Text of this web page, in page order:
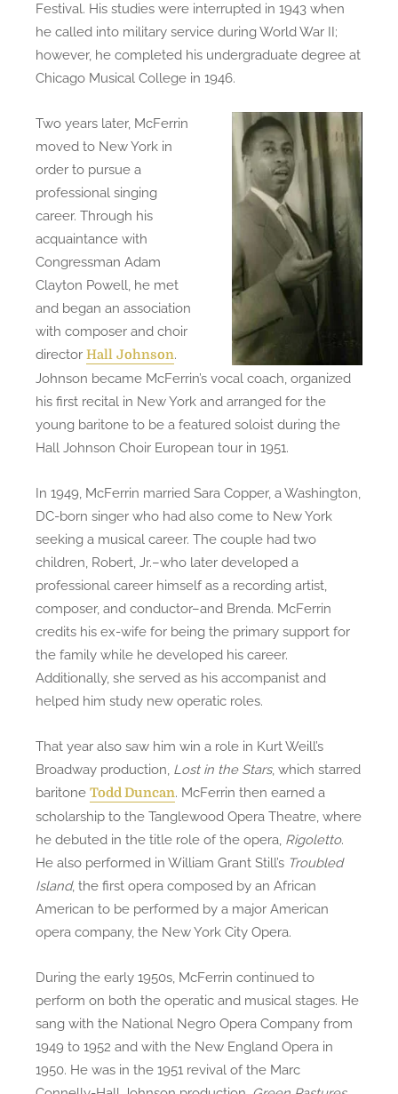
Festival. His studies were interrupted in 1943 when
he called into military service during World War II;
however, he completed his undergraduate degree at
Chicago Musical College in 1946.
Two years later, McFerrin
moved to New York in
order to pursue a
professional singing
career. Through his
acquaintance with
Congressman Adam
Clayton Powell, he met
and began an association
with composer and choir
director Hall Johnson.
Johnson became McFerrin’s vocal coach, organized
his first recital in New York and arranged for the
young baritone to be a featured soloist during the
Hall Johnson Choir European tour in 1951.
In 1949, McFerrin married Sara Copper, a Washington,
DC-born singer who had also come to New York
seeking a musical career. The couple had two
children, Robert, Jr.–who later developed a
professional career himself as a recording artist,
composer, and conductor–and Brenda. McFerrin
credits his ex-wife for being the primary support for
the family while he developed his career.
Additionally, she served as his accompanist and
helped him study new operatic roles.
That year also saw him win a role in Kurt Weill’s
Broadway production, Lost in the Stars, which starred
baritone Todd Duncan. McFerrin then earned a
scholarship to the Tanglewood Opera Theatre, where
he debuted in the title role of the opera, Rigoletto.
He also performed in William Grant Still’s Troubled
Island, the first opera composed by an African
American to be performed by a major American
opera company, the New York City Opera.
During the early 1950s, McFerrin continued to
perform on both the operatic and musical stages. He
sang with the National Negro Opera Company from
1949 to 1952 and with the New England Opera in
1950. He was in the 1951 revival of the Marc